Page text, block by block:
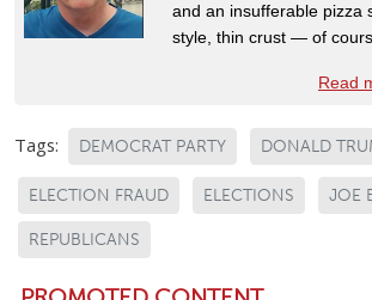
and an insufferable pizza
style, thin crust — of
Read
Tags: DEMOCRAT PARTY DONALD
ELECTION FRAUD ELECTIONS JOE
REPUBLICANS